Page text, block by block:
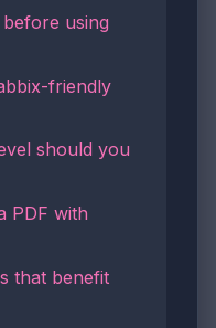
using
friendly
should you
PDF with
that benefit